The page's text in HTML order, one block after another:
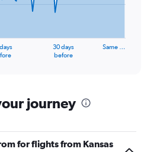
30 days
before
Same …
journey
for flights from Kansas